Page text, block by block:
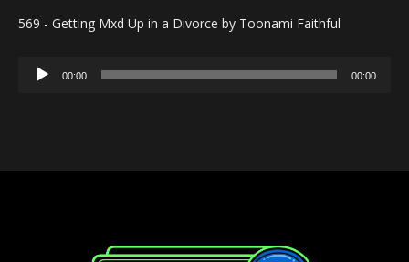
569 - Getting Mxd Up in a Divorce by Toonami Faithful
Audio
00:00 00:00